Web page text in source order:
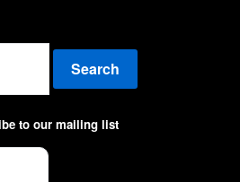
Search
to our mailing list